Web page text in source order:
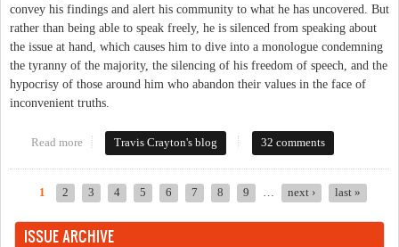
convey his findings and alert his community to what he has uncovered. But
rather than being able to speak freely, he is silenced from speaking about
the issue at hand, which causes him to dive into a monologue condemning
the tyranny of the majority, the silencing of his freedom of speech, and the
hypocrisy of those around him who abandon their values in the face of
inconvenient truths.
Read more about When Art Reflects Reality (Even After 130 Years)
Travis Crayton's blog 32 comments
1 2 3 4 5 6 7 8 9 … next › last »
ISSUE ARCHIVE